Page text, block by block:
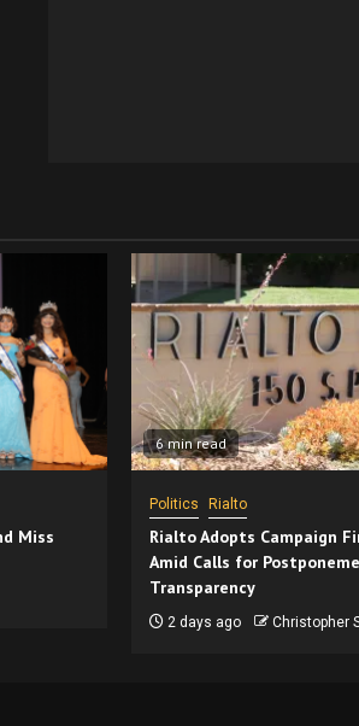
Miss
6 min read
Politics Rialto
Rialto Adopts Campaign
Amid Calls for
Transparency
2 days ago Christopher